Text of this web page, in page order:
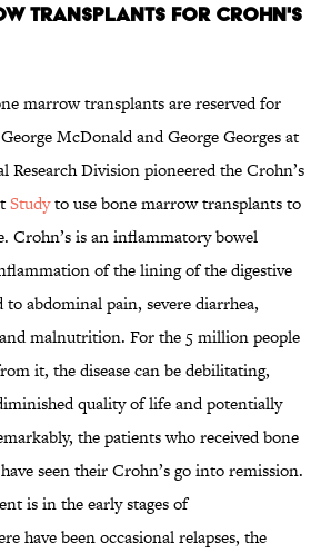
Transplants for Crohn's
marrow transplants are reserved for
McDonald and George Georges at
Research Division pioneered the Crohn’s
Studyto use bone marrow transplants to
Crohn’s is an inflammatory bowel
of the lining of the digestive
abdominal pain, severe diarrhea,
malnutrition. For the 5 million people
it, the disease can be debilitating,
quality of life and potentially
the patients who received bone
seen their Crohn’s go into remission.
is in the early stages of
have been occasional relapses, the